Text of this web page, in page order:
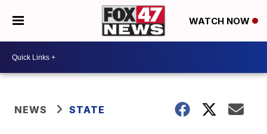
WATCH NOW
NEWS STATE